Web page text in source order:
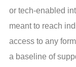
or tech-enabled
meant to reach
access to any
a baseline of